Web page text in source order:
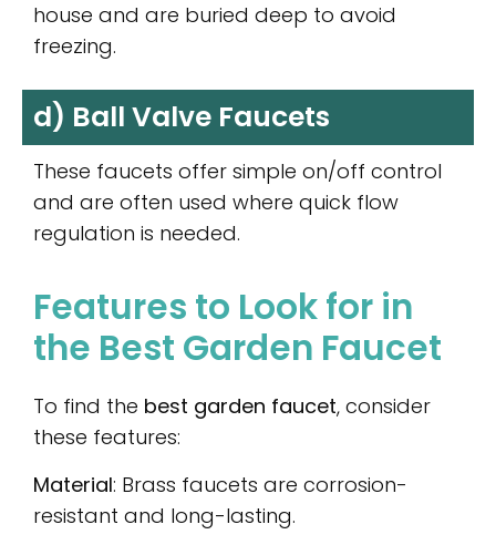
house and are buried deep to avoid
freezing.
d) Ball Valve Faucets
These faucets offer simple on/off control
and are often used where quick flow
regulation is needed.
Features to Look for in
the Best Garden Faucet
To find the best garden faucet, consider
these features:
Material: Brass faucets are corrosion-
resistant and long-lasting.